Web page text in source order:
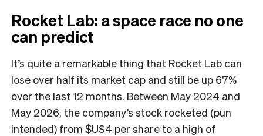
Rocket Lab: a space race no one
can predict
It’s quite a remarkable thing that Rocket Lab can
lose over half its market cap and still be up 67%
over the last 12 months. Between May 2024 and
May 2026, the company’s stock rocketed (pun
intended) from $US4 per share to a high of